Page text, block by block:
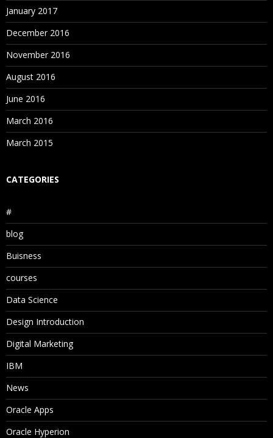
January 2017
December 2016
November 2016
August 2016
June 2016
March 2016
March 2015
CATEGORIES
#
blog
Buisness
courses
Data Science
Design Introduction
Digital Marketing
IBM
News
Oracle Apps
Oracle Hyperion